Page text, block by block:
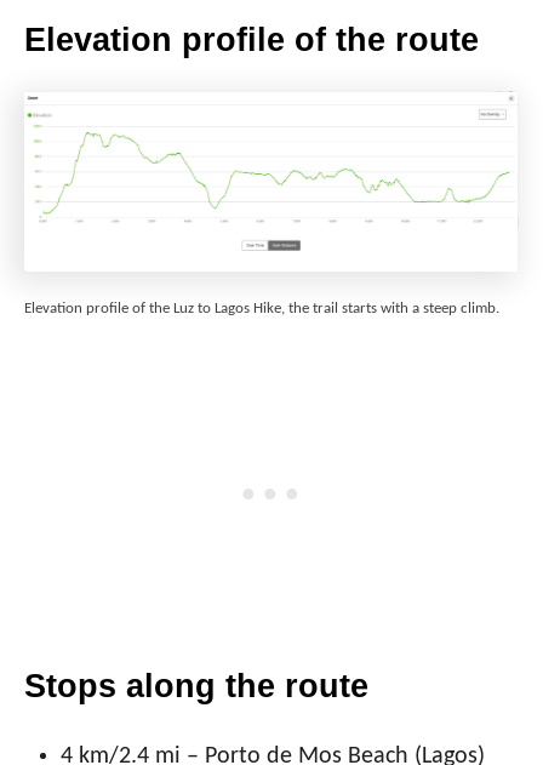
Elevation profile of the route
Elevation profile of the Luz to Lagos Hike, the trail starts with a steep climb.
Stops along the route
4 km/2.4 mi – Porto de Mos Beach (Lagos)